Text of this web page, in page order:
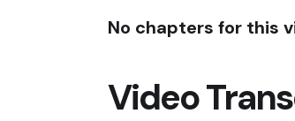
No chapters for this
Video